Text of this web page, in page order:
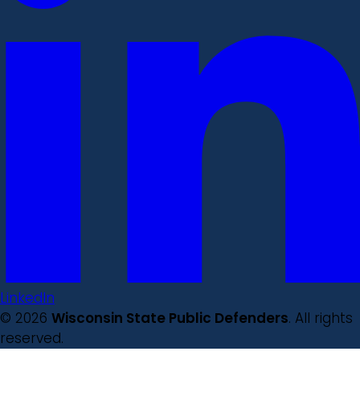
LinkedIn
© 2026 Wisconsin State Public Defenders. All rights
reserved.